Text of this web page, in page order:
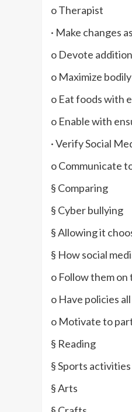
o Therapist
· Make changes
o Devote
o Maximize
o Eat foods with
o Enable with
· Verify Social
o Communicate
§ Comparing
§ Cyber bullying
§ Allowing it
§ How social
o Follow them on
o Have policies
o Motivate to
§ Reading
§ Sports activities
§ Arts